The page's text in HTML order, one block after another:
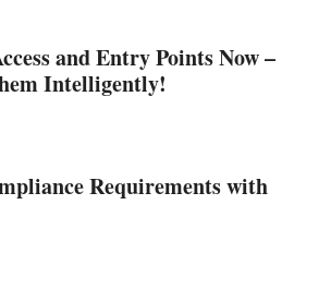
and Entry Points Now –
Intelligently!
Requirements with